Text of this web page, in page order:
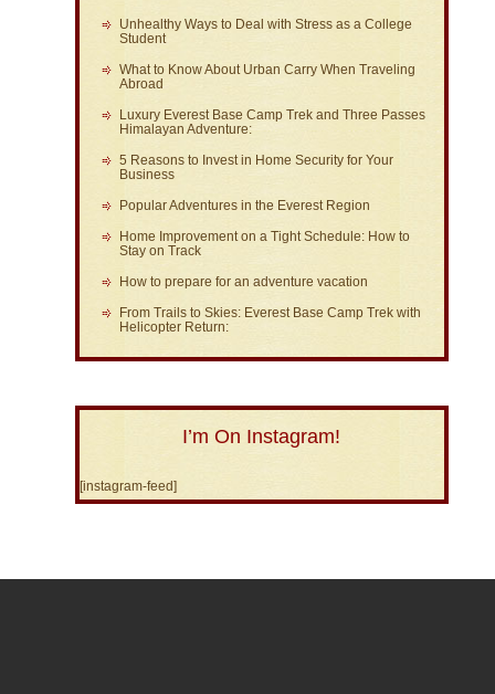
Unhealthy Ways to Deal with Stress as a College
Student
What to Know About Urban Carry When Traveling
Abroad
Luxury Everest Base Camp Trek and Three Passes
Himalayan Adventure:
5 Reasons to Invest in Home Security for Your
Business
Popular Adventures in the Everest Region
Home Improvement on a Tight Schedule: How to
Stay on Track
How to prepare for an adventure vacation
From Trails to Skies: Everest Base Camp Trek with
Helicopter Return:
I’m On Instagram!
[instagram-feed]